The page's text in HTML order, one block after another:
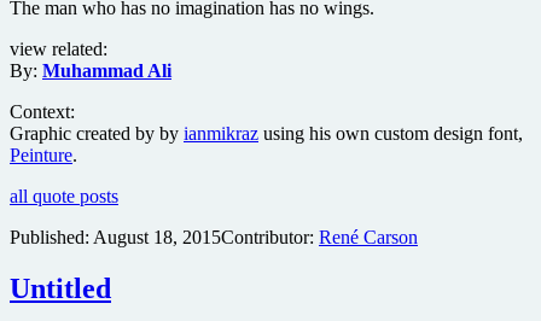
The man who has no imagination has no wings.
view related:
By: Muhammad Ali
Context:
Graphic created by by ianmikraz using his own custom design font,
Peinture.
all quote posts
Published: August 18, 2015Contributor: René Carson
Untitled